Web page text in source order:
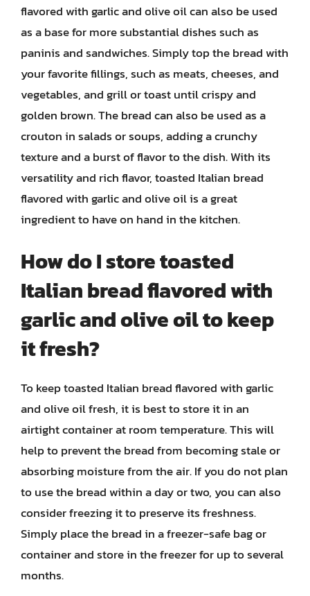
flavored with garlic and olive oil can also be used
as a base for more substantial dishes such as
paninis and sandwiches. Simply top the bread with
your favorite fillings, such as meats, cheeses, and
vegetables, and grill or toast until crispy and
golden brown. The bread can also be used as a
crouton in salads or soups, adding a crunchy
texture and a burst of flavor to the dish. With its
versatility and rich flavor, toasted Italian bread
flavored with garlic and olive oil is a great
ingredient to have on hand in the kitchen.
How do I store toasted
Italian bread flavored with
garlic and olive oil to keep
it fresh?
To keep toasted Italian bread flavored with garlic
and olive oil fresh, it is best to store it in an
airtight container at room temperature. This will
help to prevent the bread from becoming stale or
absorbing moisture from the air. If you do not plan
to use the bread within a day or two, you can also
consider freezing it to preserve its freshness.
Simply place the bread in a freezer-safe bag or
container and store in the freezer for up to several
months.